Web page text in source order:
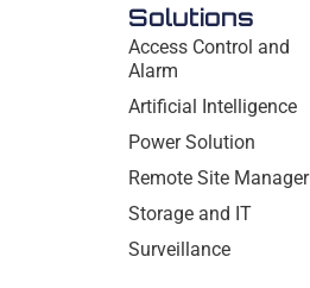
Solutions
Access Control and
Alarm
Artificial Intelligence
Power Solution
Remote Site Manager
Storage and IT
Surveillance